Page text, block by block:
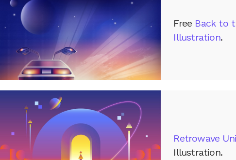
Free Back to
Illustration.
Retrowave
Illustration.